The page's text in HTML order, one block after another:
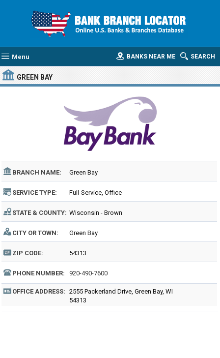
Menu SEARCH
BANKS NEAR ME
GREEN BAY
BRANCH NAME: Green Bay
SERVICE TYPE: Full-Service, Office
STATE & COUNTY: Wisconsin - Brown
CITY OR TOWN: Green Bay
ZIP CODE: 54313
PHONE NUMBER: 920-490-7600
OFFICE ADDRESS: 2555 Packerland Drive, Green Bay, WI
54313